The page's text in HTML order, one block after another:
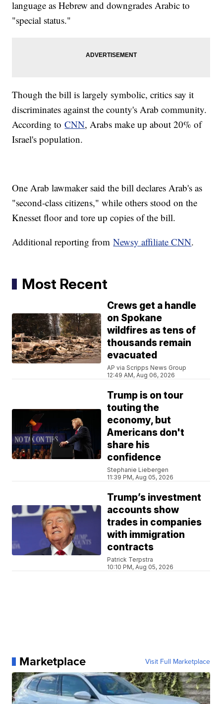
language as Hebrew and downgrades Arabic to
"special status."
Though the bill is largely symbolic, critics say it
discriminates against the county's Arab community.
According toCNN, Arabs make up about 20% of
Israel's population.
One Arab lawmaker said the bill declares Arab's as
"second-class citizens," while others stood on the
Knesset floor and tore up copies of the bill.
Additional reporting fromNewsy affiliate CNN.
Most Recent
Crews get a handle
on Spokane
wildfires as tens of
thousands remain
evacuated
AP via Scripps News Group
12:49 AM, Aug 06, 2026
Trump is on tour
touting the
economy, but
Americans don't
share his
confidence
Stephanie Liebergen
11:39 PM, Aug 05, 2026
Trump’s investment
accounts show
trades in companies
with immigration
contracts
Patrick Terpstra
10:10 PM, Aug 05, 2026
Marketplace Visit Full Marketplace